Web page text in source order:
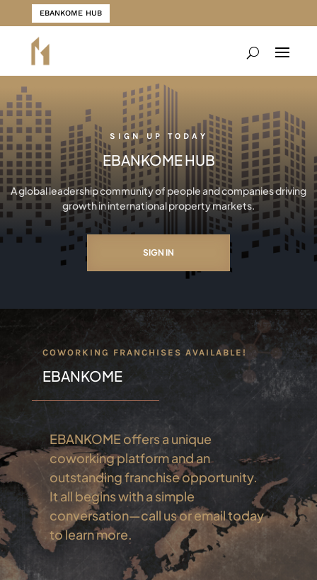
EBANKOME HUB
SIGN UP TODAY
EBANKOME HUB
A global leadership community of people and companies driving
growth in international property markets.
SIGN IN
COWORKING FRANCHISES AVAILABLE!
EBANKOME
EBANKOME offers a unique
coworking platform and an
outstanding franchise opportunity.
It all begins with a simple
conversation—call us or email today
to learn more.